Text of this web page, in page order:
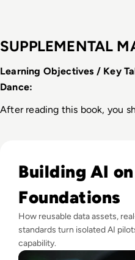
SUPPLEMENTAL
Learning Objectives / Key
Dance:
After reading this book, you
Building AI
Foundations
How reusable data assets,
standards turn isolated AI
capability.